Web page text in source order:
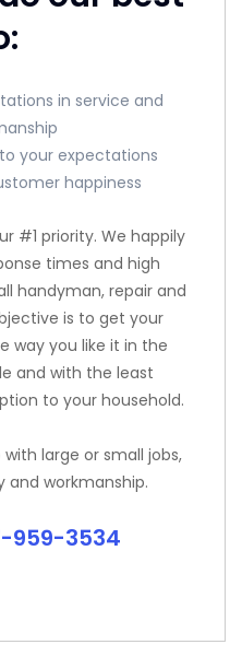
in service and
your expectations
happiness
#1 priority. We happily
times and high
handyman, repair and
is to get your
way you like it in the
and with the least
to your household.
large or small jobs,
workmanship.
959-3534